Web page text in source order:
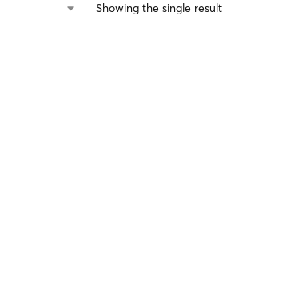
Showing the single result